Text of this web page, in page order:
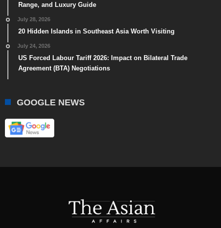
Range, and Luxury Guide
July 28, 2026
20 Hidden Islands in Southeast Asia Worth Visiting
July 24, 2026
US Forced Labour Tariff 2026: Impact on Bilateral Trade
Agreement (BTA) Negotiations
GOOGLE NEWS